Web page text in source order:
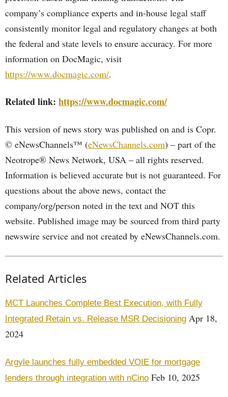
company’s compliance experts and in-house legal staff
consistently monitor legal and regulatory changes at both
the federal and state levels to ensure accuracy. For more
information on DocMagic, visit
https://www.docmagic.com/.
Related link: https://www.docmagic.com/
This version of news story was published on and is Copr.
© eNewsChannels™ (eNewsChannels.com) – part of the
Neotrope® News Network, USA – all rights reserved.
Information is believed accurate but is not guaranteed. For
questions about the above news, contact the
company/org/person noted in the text and NOT this
website. Published image may be sourced from third party
newswire service and not created by eNewsChannels.com.
Related Articles
MCT Launches Complete Best Execution, with Fully
Integrated Retain vs. Release MSR Decisioning Apr 18,
2024
Argyle launches fully embedded VOIE for mortgage
lenders through integration with nCino Feb 10, 2025